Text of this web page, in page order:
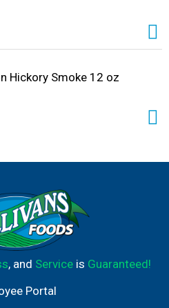
Hickory Smoke 12 oz
, and Serviceis Guaranteed!
Portal